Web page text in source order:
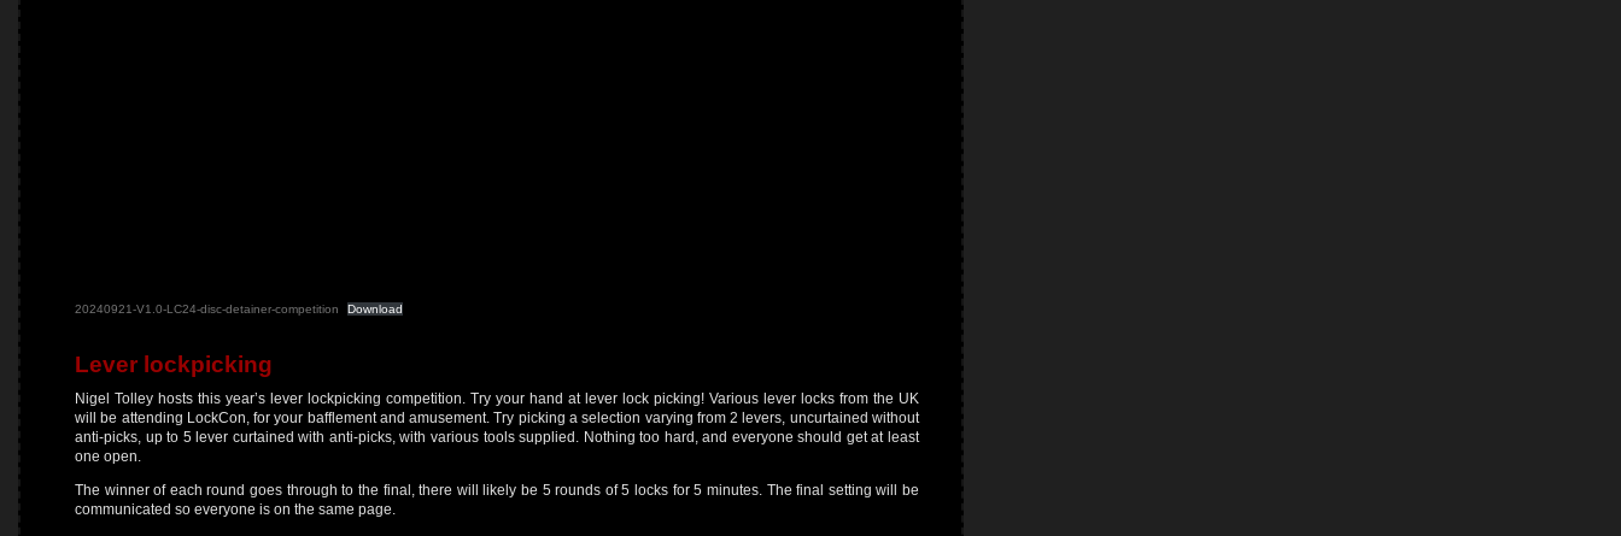
20240921-V1.0-LC24-disc-detainer-competition Download
Lever lockpicking
Nigel Tolley hosts this year’s lever lockpicking competition. Try your hand at lever lock picking! Various lever locks from the UK
will be attending LockCon, for your bafflement and amusement. Try picking a selection varying from 2 levers, uncurtained without
anti-picks, up to 5 lever curtained with anti-picks, with various tools supplied. Nothing too hard, and everyone should get at least
one open.
The winner of each round goes through to the final, there will likely be 5 rounds of 5 locks for 5 minutes. The final setting will be
communicated so everyone is on the same page.